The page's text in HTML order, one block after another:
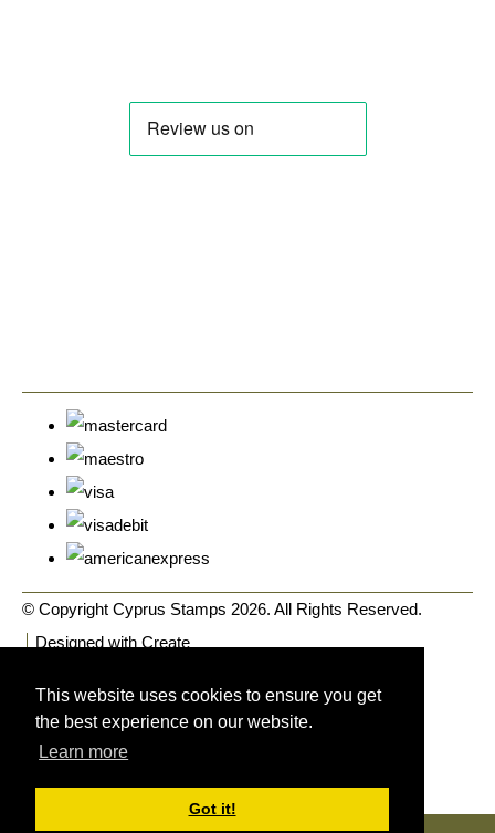
This website uses cookies to ensure you get
the best experience on our website.
Learn more
Got it!
© Copyright Cyprus Stamps 2026. All Rights Reserved.
Designed with Create